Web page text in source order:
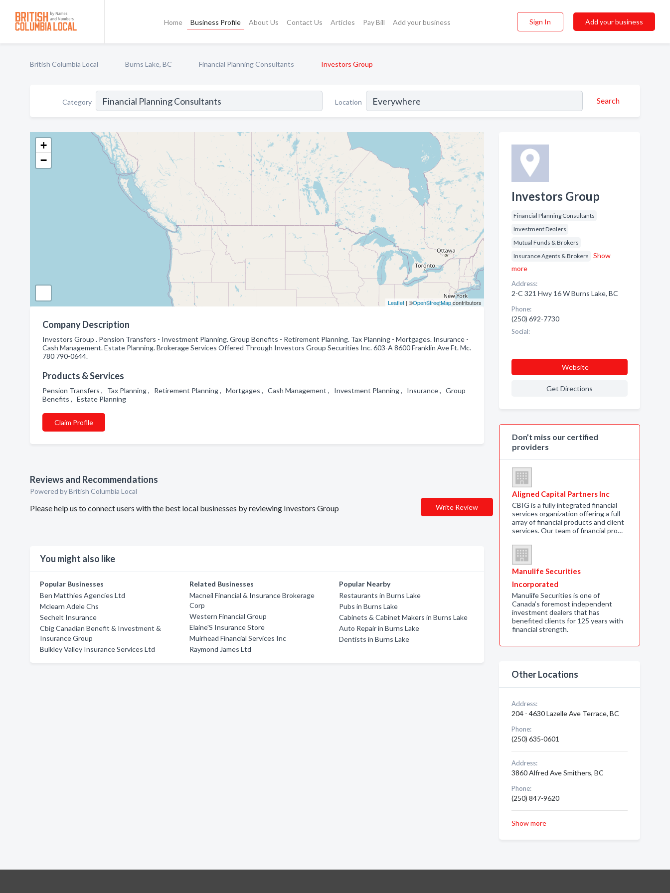
Home Business Profile About Us Contact Us Articles Pay Bill Add your business Sign In Add your business
British Columbia Local Burns Lake, BC Financial Planning Consultants Investors Group
Category Location Search
+
−
Leaflet| ©OpenStreetMapcontributors
Company Description
Investors Group . Pension Transfers - Investment Planning. Group Benefits - Retirement Planning. Tax Planning - Mortgages. Insurance -
Cash Management. Estate Planning. Brokerage Services Offered Through Investors Group Securities Inc. 603-A 8600 Franklin Ave Ft. Mc.
780 790-0644.
Products & Services
Pension Transfers , Tax Planning , Retirement Planning , Mortgages , Cash Management , Investment Planning , Insurance , Group
Benefits , Estate Planning
Claim Profile
Reviews and Recommendations
Powered by British Columbia Local
Please help us to connect users with the best local businesses by reviewing Investors Group Write Review
You might also like
Popular Businesses
Ben Matthies Agencies Ltd
Mclearn Adele Chs
Sechelt Insurance
Cbig Canadian Benefit & Investment &
Insurance Group
Bulkley Valley Insurance Services Ltd
Related Businesses
Macneil Financial & Insurance Brokerage
Corp
Western Financial Group
Elaine'S Insurance Store
Muirhead Financial Services Inc
Raymond James Ltd
Popular Nearby
Restaurants in Burns Lake
Pubs in Burns Lake
Cabinets & Cabinet Makers in Burns Lake
Auto Repair in Burns Lake
Dentists in Burns Lake
Investors Group
Financial Planning Consultants
Investment Dealers
Mutual Funds & Brokers
Insurance Agents & Brokers
Show
more
Address:
2-C 321 Hwy 16 W Burns Lake, BC
Phone:
(250) 692-7730
Social:
Website
Get Directions
Don’t miss our certified
providers
Aligned Capital Partners Inc
CBIG is a fully integrated financial
services organization offering a full
array of financial products and client
services. Our team of financial pro…
Manulife Securities
Incorporated
Manulife Securities is one of
Canada’s foremost independent
investment dealers that has
benefited clients for 125 years with
financial strength.
Other Locations
Address:
204 - 4630 Lazelle Ave Terrace, BC
Phone:
(250) 635-0601
Address:
3860 Alfred Ave Smithers, BC
Phone:
(250) 847-9620
Show more